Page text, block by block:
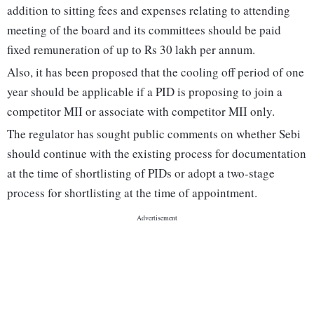
addition to sitting fees and expenses relating to attending
meeting of the board and its committees should be paid
fixed remuneration of up to Rs 30 lakh per annum.
Also, it has been proposed that the cooling off period of one
year should be applicable if a PID is proposing to join a
competitor MII or associate with competitor MII only.
The regulator has sought public comments on whether Sebi
should continue with the existing process for documentation
at the time of shortlisting of PIDs or adopt a two-stage
process for shortlisting at the time of appointment.